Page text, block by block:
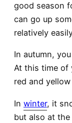
good season
can go up
relatively
In autumn,
At this time of
red and
In winter, it
but also at